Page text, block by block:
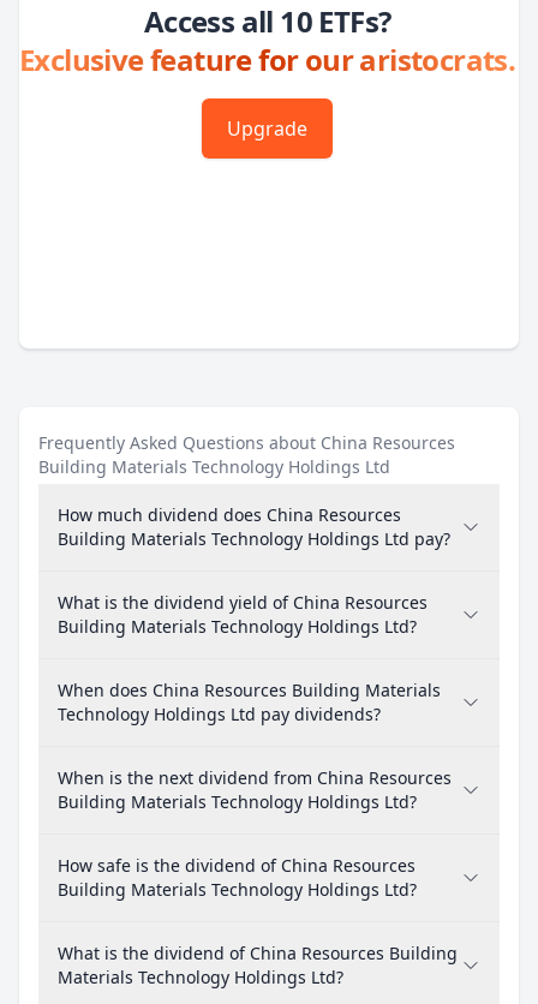
Access all 10 ETFs?
Exclusive feature for our aristocrats.
Upgrade
Frequently Asked Questions about China Resources
Building Materials Technology Holdings Ltd
How much dividend does China Resources
Building Materials Technology Holdings Ltd pay?
What is the dividend yield of China Resources
Building Materials Technology Holdings Ltd?
When does China Resources Building Materials
Technology Holdings Ltd pay dividends?
When is the next dividend from China Resources
Building Materials Technology Holdings Ltd?
How safe is the dividend of China Resources
Building Materials Technology Holdings Ltd?
What is the dividend of China Resources Building
Materials Technology Holdings Ltd?